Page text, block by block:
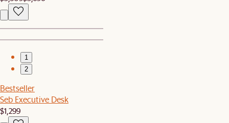
1
2
Bestseller
Seb Executive Desk
$1,299